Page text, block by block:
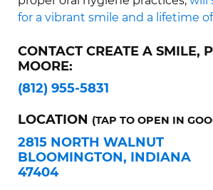
for a vibrant smile and a lifetime
CONTACT CREATE A SMILE,
MOORE:
(812) 955-5831
LOCATION (TAP TO OPEN IN
2815 NORTH WALNUT
BLOOMINGTON, INDIANA
47404